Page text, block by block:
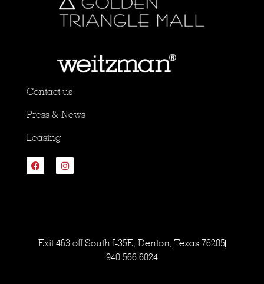
Contact us
Press & News
Leasing
Exit 463 off South I-35E, Denton, Texas 76205
940.566.6024